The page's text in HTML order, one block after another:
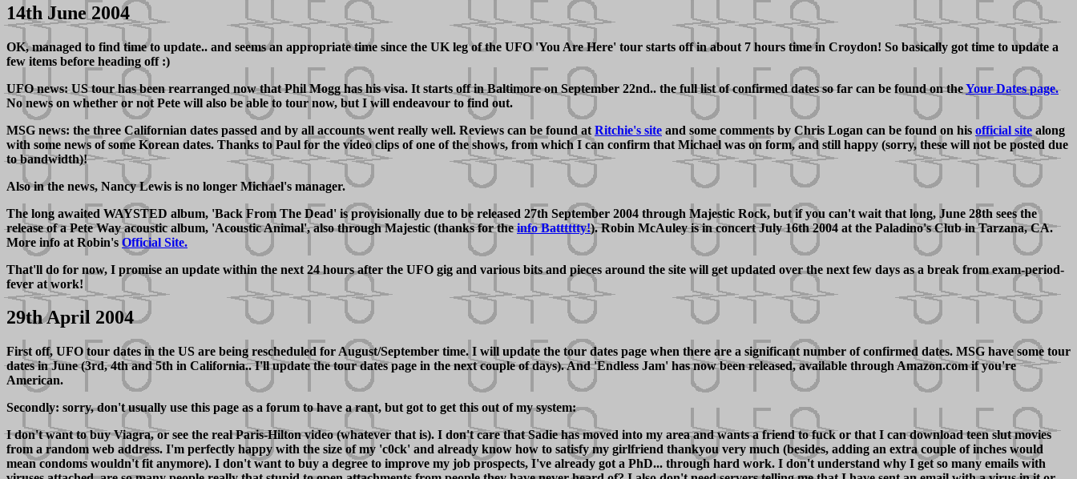
14th June 2004
OK, managed to find time to update.. and seems an appropriate time since the UK leg of the UFO 'You Are Here' tour starts off in about 7 hours time in Croydon! So basically got time to update a
few items before heading off :)
UFO news: US tour has been rearranged now that Phil Mogg has his visa. It starts off in Baltimore on September 22nd.. the full list of confirmed dates so far can be found on theYour Dates page.
No news on whether or not Pete will also be able to tour now, but I will endeavour to find out.
MSG news: the three Californian dates passed and by all accounts went really well. Reviews can be found at Ritchie's site and some comments by Chris Logan can be found on his official site along
with some news of some Korean dates. Thanks to Paul for the video clips of one of the shows, from which I can confirm that Michael was on form, and still happy (sorry, these will not be posted due
to bandwidth)!
Also in the news, Nancy Lewis is no longer Michael's manager.
The long awaited WAYSTED album, 'Back From The Dead' is provisionally due to be released 27th September 2004 through Majestic Rock, but if you can't wait that long, June 28th sees the
release of a Pete Way acoustic album, 'Acoustic Animal', also through Majestic (thanks for theinfo Batttttty!). Robin McAuley is in concert July 16th 2004 at the Paladino's Club in Tarzana, CA.
More info at Robin's Official Site.
That'll do for now, I promise an update within the next 24 hours after the UFO gig and various bits and pieces around the site will get updated over the next few days as a break from exam-period-
fever at work!
29th April 2004
First off, UFO tour dates in the US are being rescheduled for August/September time. I will update the tour dates page when there are a significant number of confirmed dates. MSG have some tour
dates in June (3rd, 4th and 5th in California.. I'll update the tour dates page in the next couple of days). And 'Endless Jam' has now been released, available through Amazon.com if you're
American.
Secondly: sorry, don't usually use this page as a forum to have a rant, but got to get this out of my system:
I don't want to buy Viagra, or see the real Paris-Hilton video (whatever that is). I don't care that Sadie has moved into my area and wants a friend to fuck or that I can download teen slut movies
from a random web address. I'm perfectly happy with the size of my 'c0ck' and already know how to satisfy my girlfriend thankyou very much (besides, adding an extra couple of inches would
mean condoms wouldn't fit anymore). I don't want to buy a degree to improve my job prospects, I've already got a PhD... through hard work. I don't understand why I get so many emails with